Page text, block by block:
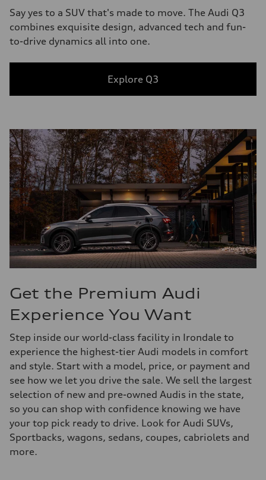
Say yes to a SUV that's made to move. The Audi Q3
combines exquisite design, advanced tech and fun-
to-drive dynamics all into one.
Explore Q3
Get the Premium Audi
Experience You Want
Step inside our world-class facility in Irondale to
experience the highest-tier Audi models in comfort
and style. Start with a model, price, or payment and
see how we let you drive the sale. We sell the largest
selection of new and pre-owned Audis in the state,
so you can shop with confidence knowing we have
your top pick ready to drive. Look for Audi SUVs,
Sportbacks, wagons, sedans, coupes, cabriolets and
more.